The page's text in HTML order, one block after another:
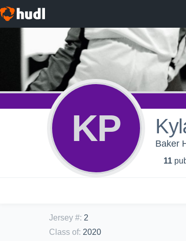
KP Baker
11
Jersey #: 2
Class of: 2020